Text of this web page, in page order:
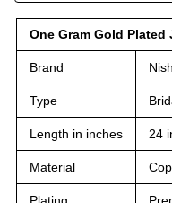
One Gram Gold Plated
Brand
Type
Length in inches 24
Material
Plating